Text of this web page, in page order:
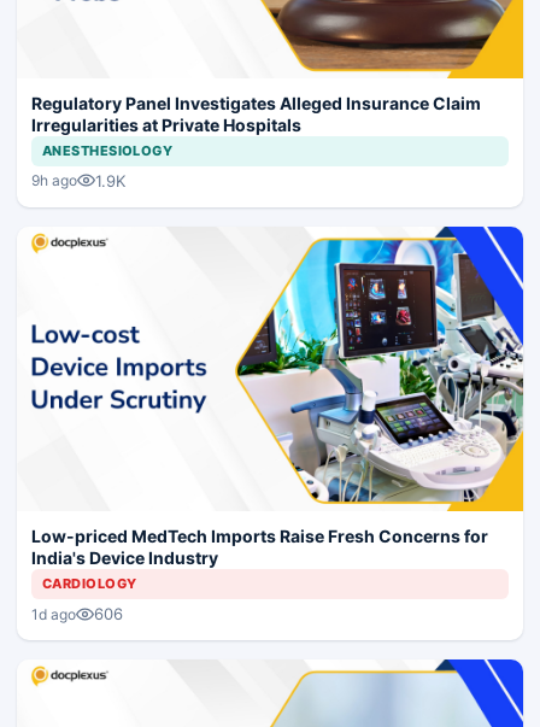
Regulatory Panel Investigates Alleged Insurance Claim
Irregularities at Private Hospitals
ANESTHESIOLOGY
9h ago 1.9K
Low-priced MedTech Imports Raise Fresh Concerns for
India's Device Industry
CARDIOLOGY
1d ago 606